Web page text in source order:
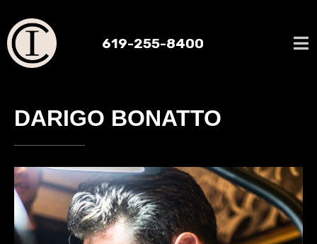
619-255-8400
DARIGO BONATTO